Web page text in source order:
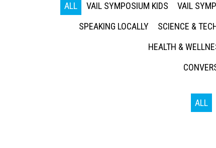
ALL VAIL SYMPOSIUM KIDS VAIL
SPEAKING LOCALLY
SCIENCE &
HEALTH &
ALL